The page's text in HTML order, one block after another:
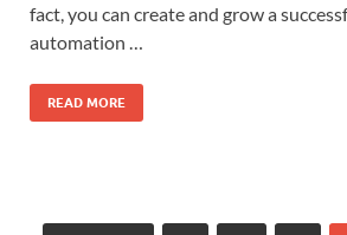
fact, you can create and grow a
automation …
READ MORE